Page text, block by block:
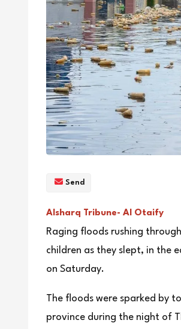
Send
Alsharq Tribune- Al Otaify
Raging floods rushing
children as they slept, in the
on Saturday.
The floods were sparked by
province during the night of